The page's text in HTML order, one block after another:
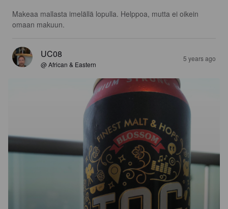
Makeaa mallasta imelällä lopulla. Helppoa, mutta ei oikein
omaan makuun.
UC08
@ African & Eastern
5 years ago